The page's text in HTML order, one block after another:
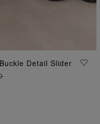
TO BAG
Detail Slider